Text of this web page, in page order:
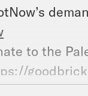
to the
A Day –